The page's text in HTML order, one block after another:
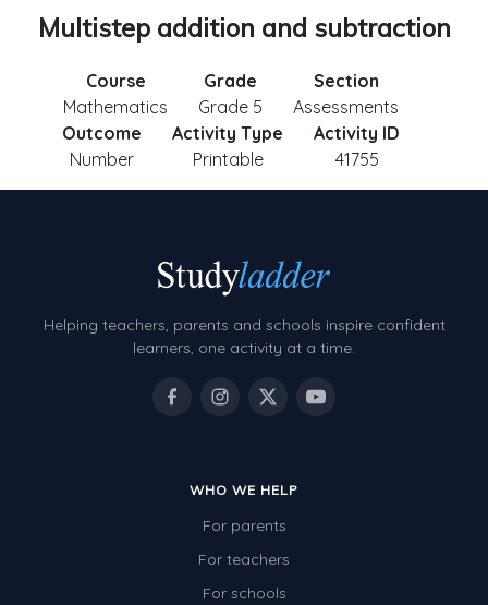
Multistep addition and subtraction
Course
Mathematics
Grade
Grade 5
Section
Assessments
Outcome
Number
Activity Type
Printable
Activity ID
41755
Helping teachers, parents and schools inspire confident
learners, one activity at a time.
WHO WE HELP
For parents
For teachers
For schools